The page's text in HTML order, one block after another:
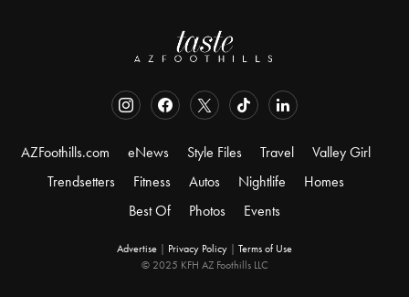
AZFoothills.com eNews Style Files Travel
Valley Girl
Trendsetters
Fitness Autos Nightlife
Homes
Best Of
Photos Events
Advertise | Privacy Policy | Terms of Use
© 2025 KFH AZ Foothills LLC